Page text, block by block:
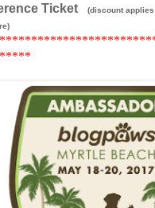
Ticket
(discount